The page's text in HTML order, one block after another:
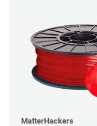
MatterHackers